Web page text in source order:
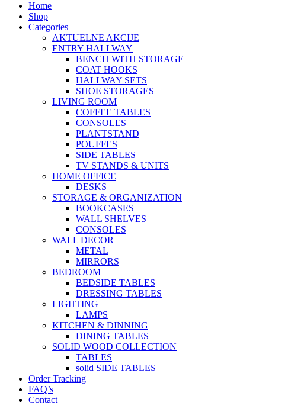
Home
Shop
Categories
AKTUELNE AKCIJE
ENTRY HALLWAY
BENCH WITH STORAGE
COAT HOOKS
HALLWAY SETS
SHOE STORAGES
LIVING ROOM
COFFEE TABLES
CONSOLES
PLANTSTAND
POUFFES
SIDE TABLES
TV STANDS & UNITS
HOME OFFICE
DESKS
STORAGE & ORGANIZATION
BOOKCASES
WALL SHELVES
CONSOLES
WALL DECOR
METAL
MIRRORS
BEDROOM
BEDSIDE TABLES
DRESSING TABLES
LIGHTING
LAMPS
KITCHEN & DINNING
DINING TABLES
SOLID WOOD COLLECTION
TABLES
solid SIDE TABLES
Order Tracking
FAQ’s
Contact